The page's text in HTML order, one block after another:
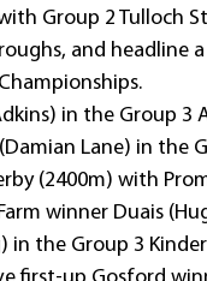
Group 2 Tulloch
and headline
in the Group 3
Lane) in the
(2400m) with
winner Duais
in the Group 3